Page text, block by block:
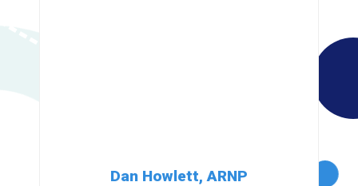
Dan Howlett, ARNP